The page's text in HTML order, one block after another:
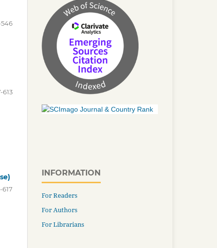
613
617
INFORMATION
For Readers
For Authors
For Librarians